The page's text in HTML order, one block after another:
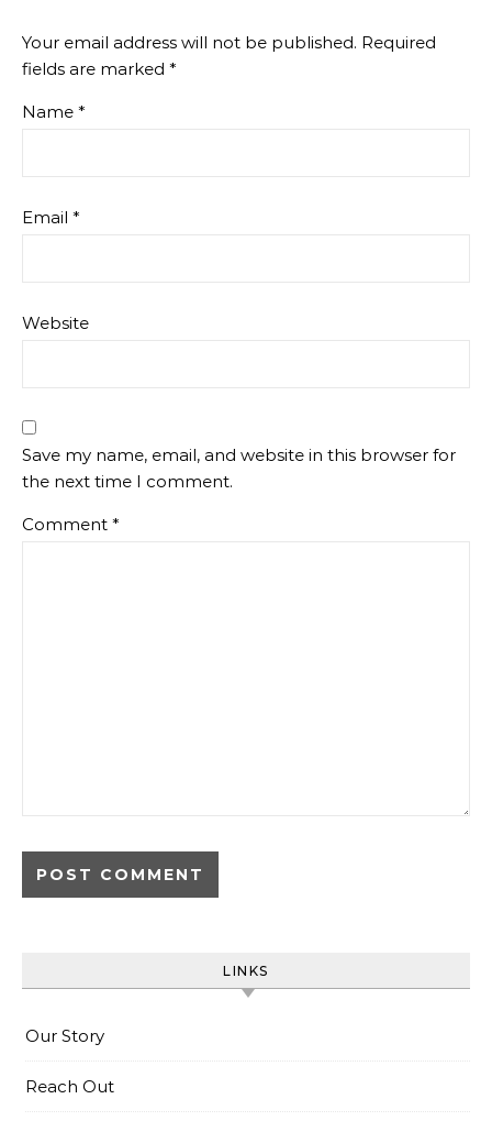
Your email address will not be published. Required
fields are marked *
Name *
Email *
Website
Save my name, email, and website in this browser for
the next time I comment.
Comment *
LINKS
Our Story
Reach Out